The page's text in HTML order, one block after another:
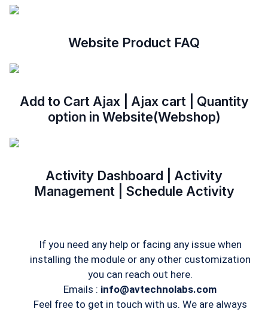
Website Product FAQ
Add to Cart Ajax | Ajax cart | Quantity
option in Website(Webshop)
Activity Dashboard | Activity
Management | Schedule Activity
If you need any help or facing any issue when
installing the module or any other customization
you can reach out here.
Emails : info@avtechnolabs.com
Feel free to get in touch with us. We are always